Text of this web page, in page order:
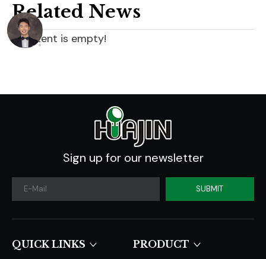
Related News
content is empty!
Sign up for our newsletter
SUBMIT
QUICK LINKS​​​​​​​ PRODUCT